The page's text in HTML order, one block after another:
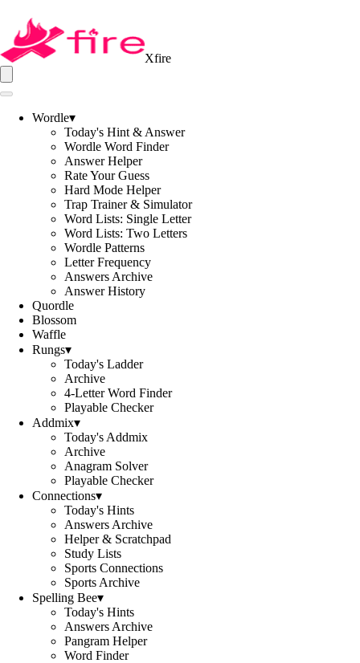
Xfire
Wordle▾
Today's Hint & Answer
Wordle Word Finder
Answer Helper
Rate Your Guess
Hard Mode Helper
Trap Trainer & Simulator
Word Lists: Single Letter
Word Lists: Two Letters
Wordle Patterns
Letter Frequency
Answers Archive
Answer History
Quordle
Blossom
Waffle
Rungs▾
Today's Ladder
Archive
4-Letter Word Finder
Playable Checker
Addmix▾
Today's Addmix
Archive
Anagram Solver
Playable Checker
Connections▾
Today's Hints
Answers Archive
Helper & Scratchpad
Study Lists
Sports Connections
Sports Archive
Spelling Bee▾
Today's Hints
Answers Archive
Pangram Helper
Word Finder